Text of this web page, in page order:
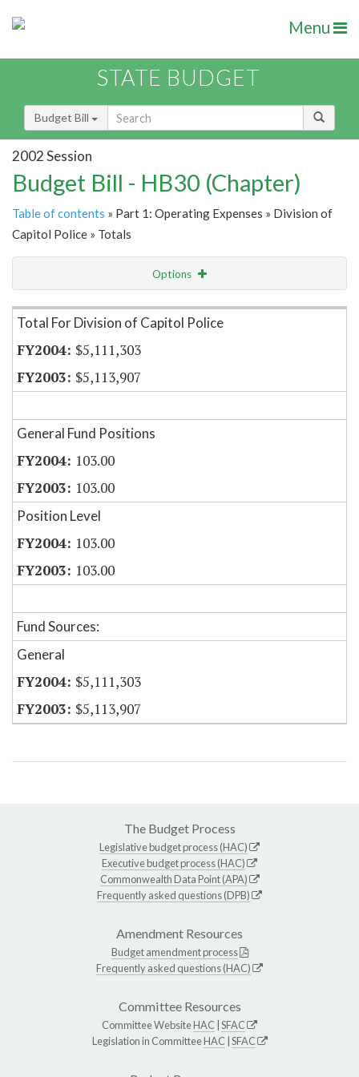
Menu
STATE BUDGET
Budget Bill
2002 Session
Budget Bill - HB30 (Chapter)
Table of contents » Part 1: Operating Expenses » Division of
Capitol Police » Totals
Options
Item Lookup
Total For Division of Capitol Police
$5,111,303
$5,113,907
General Fund Positions
103.00
103.00
Position Level
103.00
103.00
Fund Sources:
General
$5,111,303
$5,113,907
The Budget Process
Legislative budget process (HAC)
Executive budget process (HAC)
Commonwealth Data Point (APA)
Frequently asked questions (DPB)
Amendment Resources
Budget amendment process
Frequently asked questions (HAC)
Committee Resources
Committee WebsiteHAC SFAC
Legislation in CommitteeHAC SFAC